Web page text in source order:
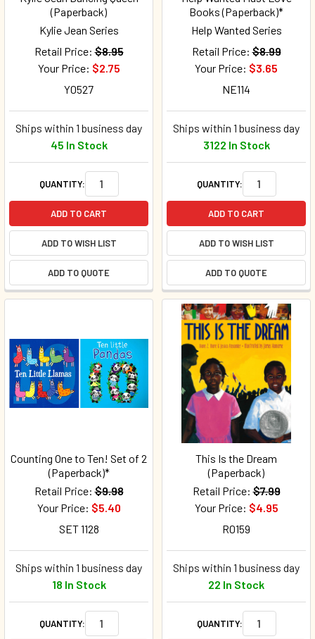
(Paperback)
Kylie Jean Series
Retail Price: $8.95
Your Price: $2.75
Y0527
Ships within 1 business day
45 In Stock
QUANTITY:
ADD TO CART
ADD TO WISH LIST
ADD TO QUOTE
Books (Paperback)*
Help Wanted Series
Retail Price: $8.99
Your Price: $3.65
NE114
Ships within 1 business day
3122 In Stock
QUANTITY:
ADD TO CART
ADD TO WISH LIST
ADD TO QUOTE
Counting One to Ten! Set of 2
(Paperback)*
Retail Price: $9.98
Your Price: $5.40
SET 1128
Ships within 1 business day
18 In Stock
QUANTITY:
This Is the Dream
(Paperback)
Retail Price: $7.99
Your Price: $4.95
R0159
Ships within 1 business day
22 In Stock
QUANTITY: